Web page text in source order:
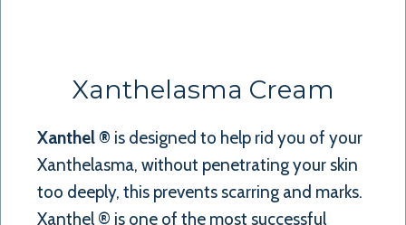
Xanthelasma Cream
Xanthel ® is designed to help rid you of your
Xanthelasma, without penetrating your skin
too deeply, this prevents scarring and marks.
Xanthel ® is one of the most successful